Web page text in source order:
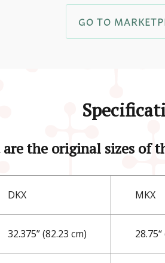
GO TO
the original sizes of
DKX MKX
32.375” (82.23 cm)